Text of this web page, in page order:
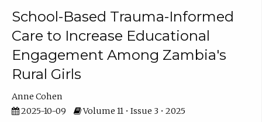
School-Based Trauma-Informed
Care to Increase Educational
Engagement Among Zambia's
Rural Girls
Anne Cohen
2025-10-09
Volume 11 • Issue 3 • 2025